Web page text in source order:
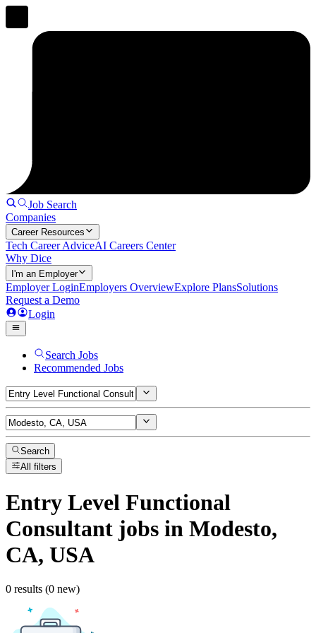
Job Search
Companies
Career Resources
Tech Career AdviceAI Careers Center
Why Dice
I'm an Employer
Employer LoginEmployers OverviewExplore PlansSolutions
Request a Demo
Login
Search Jobs
Recommended Jobs
Search
All filters
Entry Level Functional
Consultant jobs in Modesto,
CA, USA
0 results (0 new)